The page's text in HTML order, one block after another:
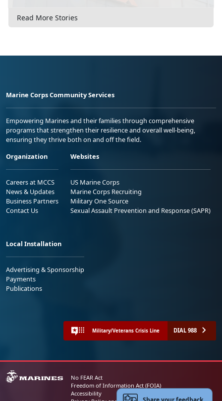
Read More Stories
Marine Corps Community Services
Empowering Marines and their families through comprehensive
programs that strengthen their resilience and overall well-being,
ensuring they thrive both on and off the field.
Organization
Careers at MCCS
News & Updates
Business Partners
Contact Us
Websites
US Marine Corps
Marine Corps Recruiting
Military One Source
Sexual Assault Prevention and Response (SAPR)
Local Installation
Advertising & Sponsorship
Payments
Publications
Military/Veterans Crisis Line DIAL 988
No FEAR Act
Freedom of Information Act (FOIA)
Accessibility